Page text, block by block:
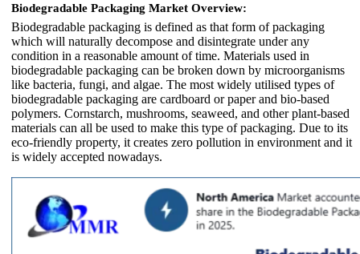
Biodegradable Packaging Market Overview:
Biodegradable packaging is defined as that form of packaging
which will naturally decompose and disintegrate under any
condition in a reasonable amount of time. Materials used in
biodegradable packaging can be broken down by microorganisms
like bacteria, fungi, and algae. The most widely utilised types of
biodegradable packaging are cardboard or paper and bio-based
polymers. Cornstarch, mushrooms, seaweed, and other plant-based
materials can all be used to make this type of packaging. Due to its
eco-friendly property, it creates zero pollution in environment and it
is widely accepted nowadays.